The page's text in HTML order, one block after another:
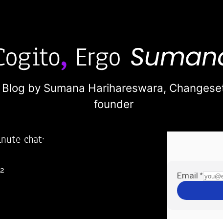
Blog by Sumana Harihareswara,
founder
chat: